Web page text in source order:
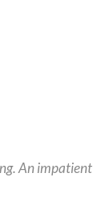
An impatient